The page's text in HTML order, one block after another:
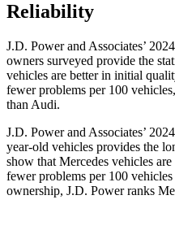
Reliability
J.D. Power and Associates’
owners surveyed provide the
vehicles are better in initial
fewer problems per 100
than Audi.
J.D. Power and Associates’
year-old vehicles provides the
show that Mercedes vehicles
fewer problems per 100
ownership, J.D. Power ranks